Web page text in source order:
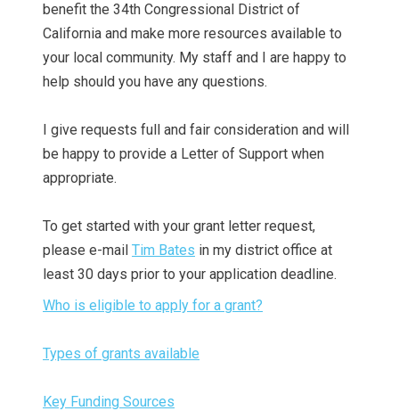
benefit the 34th Congressional District of
California and make more resources available to
your local community. My staff and I are happy to
help should you have any questions.
I give requests full and fair consideration and will
be happy to provide a Letter of Support when
appropriate.
To get started with your grant letter request,
please e-mail Tim Bates in my district office at
least 30 days prior to your application deadline.
Who is eligible to apply for a grant?
Types of grants available
Key Funding Sources